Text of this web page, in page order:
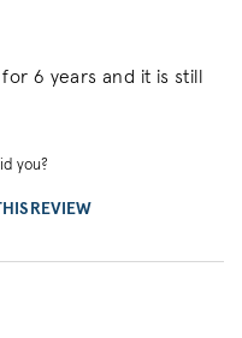
6 years and it is still
you?
REVIEW